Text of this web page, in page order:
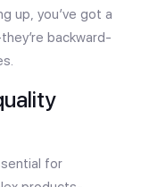
up, you’ve got a
backward-
for